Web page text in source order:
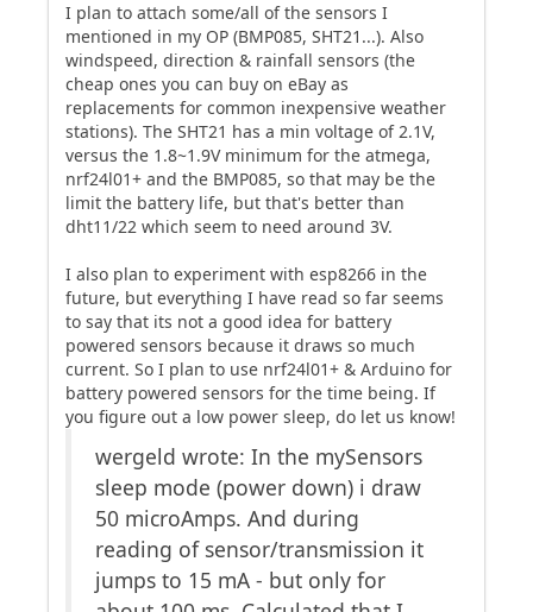
I plan to attach some/all of the sensors I
mentioned in my OP (BMP085, SHT21...). Also
windspeed, direction & rainfall sensors (the
cheap ones you can buy on eBay as
replacements for common inexpensive weather
stations). The SHT21 has a min voltage of 2.1V,
versus the 1.8~1.9V minimum for the atmega,
nrf24l01+ and the BMP085, so that may be the
limit the battery life, but that's better than
dht11/22 which seem to need around 3V.
I also plan to experiment with esp8266 in the
future, but everything I have read so far seems
to say that its not a good idea for battery
powered sensors because it draws so much
current. So I plan to use nrf24l01+ & Arduino for
battery powered sensors for the time being. If
you figure out a low power sleep, do let us know!
wergeld wrote: In the mySensors
sleep mode (power down) i draw
50 microAmps. And during
reading of sensor/transmission it
jumps to 15 mA - but only for